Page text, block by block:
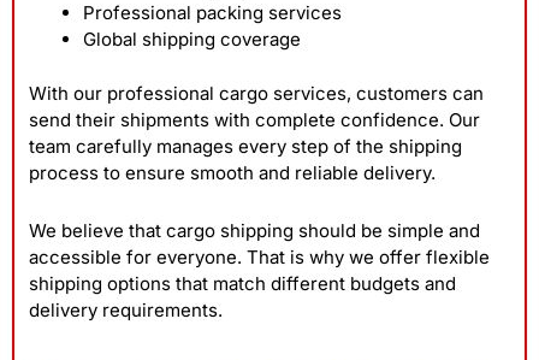
Professional packing services
Global shipping coverage
With our professional cargo services, customers can
send their shipments with complete confidence. Our
team carefully manages every step of the shipping
process to ensure smooth and reliable delivery.
We believe that cargo shipping should be simple and
accessible for everyone. That is why we offer flexible
shipping options that match different budgets and
delivery requirements.